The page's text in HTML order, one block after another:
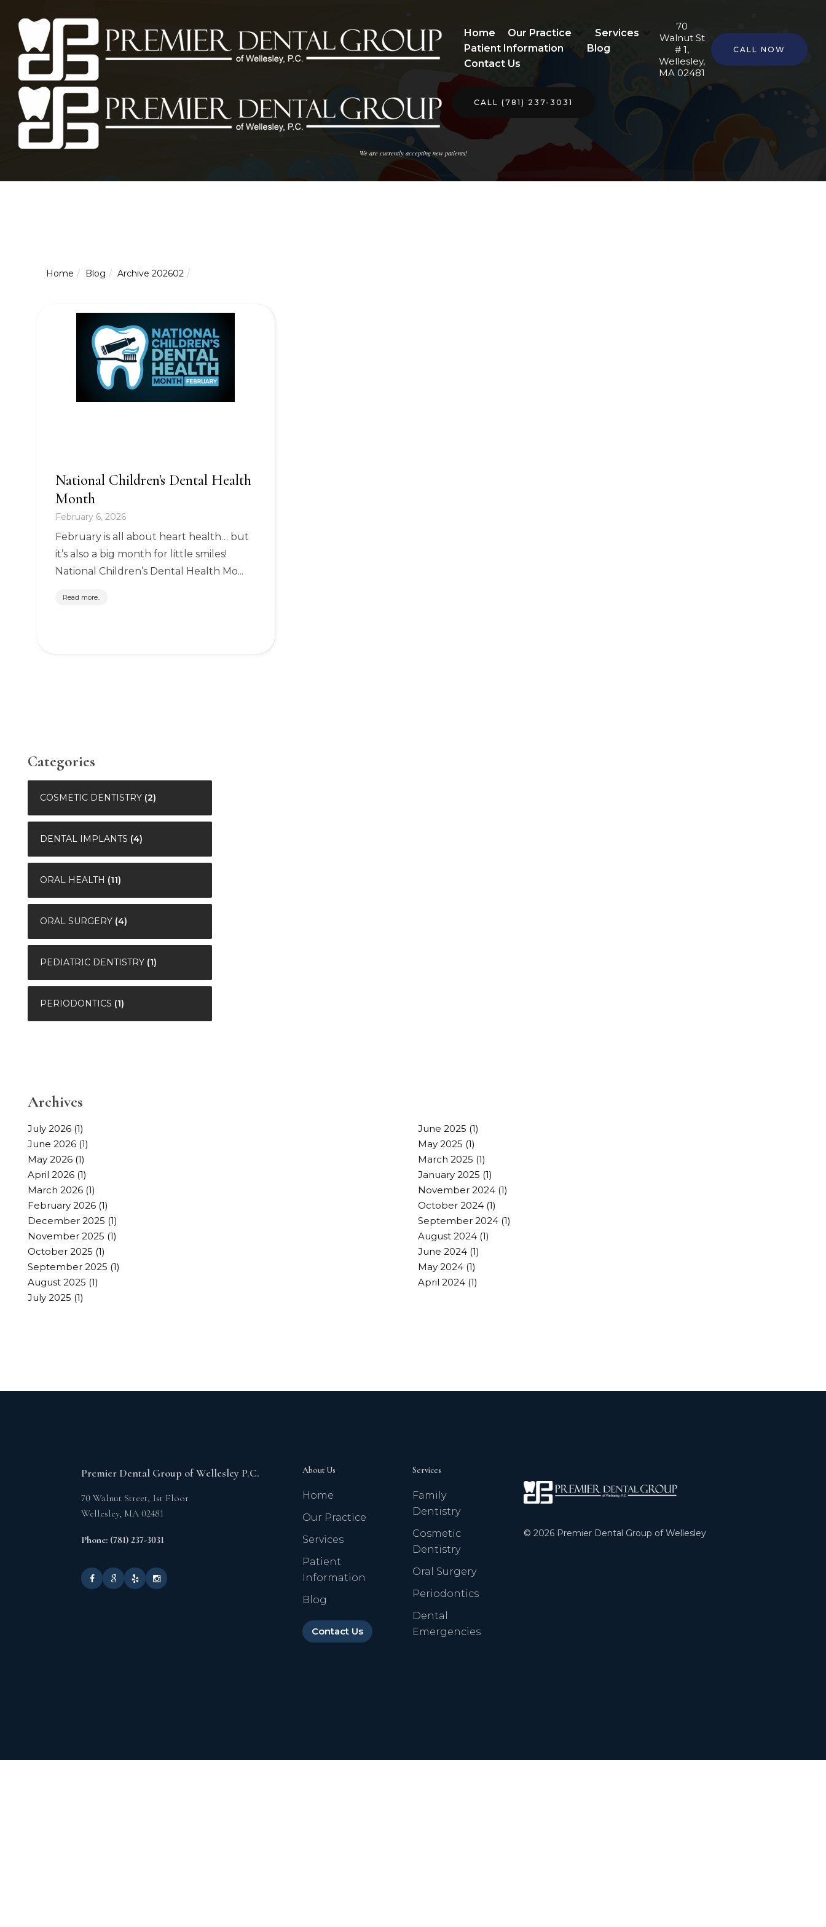
Home Our Practice
Services
Patient Information
Blog
Contact Us
70
Walnut St
# 1,
Wellesley,
MA 02481
CALL NOW
CALL (781) 237-3031
We are currently accepting new patients!
Home Blog Archive 202602
National Children's Dental Health
Month
February 6, 2026
February is all about heart health… but
it’s also a big month for little smiles!
National Children’s Dental Health Mo...
Read more..
Categories
COSMETIC DENTISTRY(2)
DENTAL IMPLANTS (4)
ORAL HEALTH (11)
ORAL SURGERY(4)
PEDIATRIC DENTISTRY(1)
PERIODONTICS (1)
Archives
July 2026(1)
June 2026(1)
May 2026(1)
April 2026(1)
March 2026(1)
February 2026(1)
December 2025 (1)
November 2025 (1)
October 2025 (1)
September 2025 (1)
August 2025 (1)
July 2025 (1)
June 2025 (1)
May 2025 (1)
March 2025 (1)
January 2025 (1)
November 2024(1)
October 2024(1)
September 2024(1)
August 2024(1)
June 2024(1)
May 2024(1)
April 2024(1)
Premier Dental Group of Wellesley P.C.
70 Walnut Street, 1st Floor
Wellesley, MA 02481
Phone: (781) 237-3031
About Us
Home
Our Practice
Services
Patient
Information
Blog
Contact Us
Services
Family
Dentistry
Cosmetic
Dentistry
Oral Surgery
Periodontics
Dental
Emergencies
© 2026 Premier Dental Group of Wellesley